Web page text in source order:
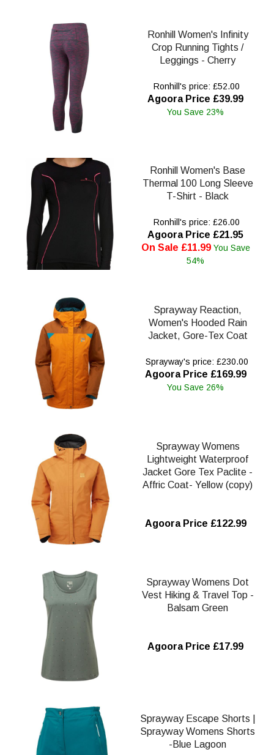
Ronhill Women's Infinity
Crop Running Tights /
Leggings - Cherry
Ronhill's price: £52.00
Agoora Price £39.99
You Save 23%
Ronhill Women's Base
Thermal 100 Long Sleeve
T-Shirt - Black
Ronhill's price: £26.00
Agoora Price £21.95
On Sale £11.99 You Save
54%
Sprayway Reaction,
Women's Hooded Rain
Jacket, Gore-Tex Coat
Sprayway's price: £230.00
Agoora Price £169.99
You Save 26%
Sprayway Womens
Lightweight Waterproof
Jacket Gore Tex Paclite -
Affric Coat- Yellow (copy)
Agoora Price £122.99
Sprayway Womens Dot
Vest Hiking & Travel Top -
Balsam Green
Agoora Price £17.99
Sprayway Escape Shorts |
Sprayway Womens Shorts
-Blue Lagoon